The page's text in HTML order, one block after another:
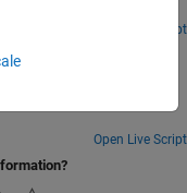
memory. You do this by
to the use of the GPU
CUDA Code.
Open Live Script
Open Live Script